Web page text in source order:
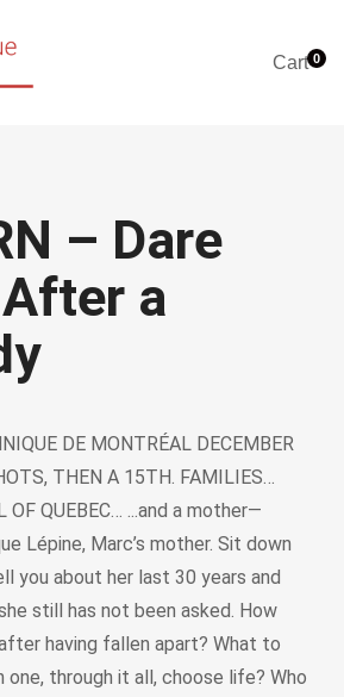
Cart0
– Dare
a
DE MONTRÉAL DECEMBER
THEN A 15TH. FAMILIES…
OF QUEBEC… ...and a mother—
Lépine, Marc’s mother. Sit down
you about her last 30 years and
still has not been asked. How
having fallen apart? What to
one, through it all, choose life? Who